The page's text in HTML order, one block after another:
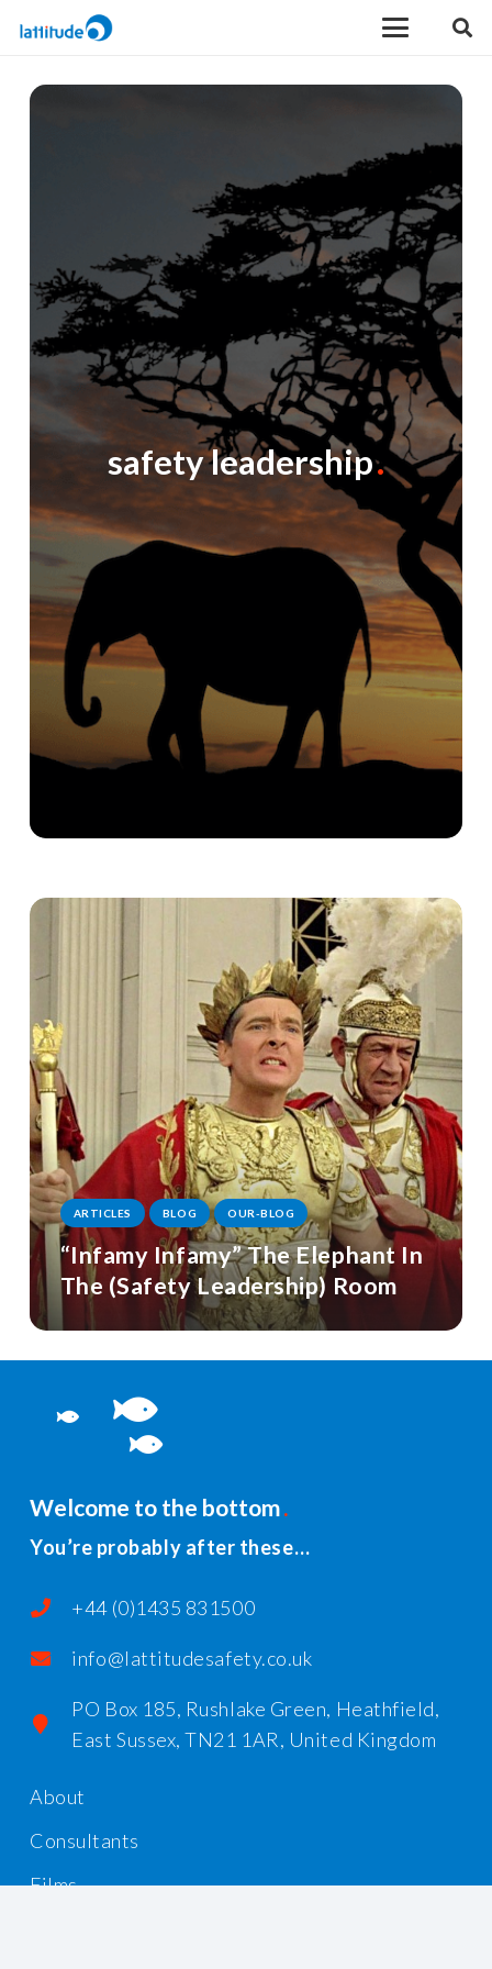
safety leadership
ARTICLES BLOG OUR-BLOG
“Infamy Infamy” The Elephant In
The (Safety Leadership) Room
Welcome to the bottom
You’re probably after these…
+44 (0)1435 831500
info@lattitudesafety.co.uk
PO Box 185, Rushlake Green, Heathfield,
East Sussex, TN21 1AR, United Kingdom
About
Consultants
Films